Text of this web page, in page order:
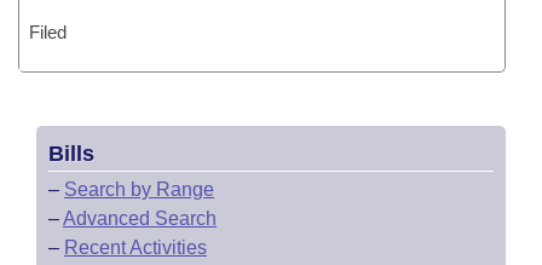
Filed
Bills
– Search by Range
–Advanced Search
– Recent Activities